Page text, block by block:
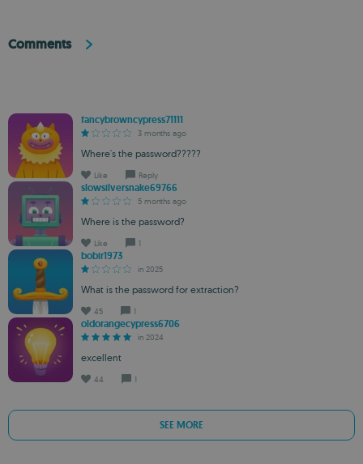
Comments
fancybrowncypress71111
3 months ago
Where's the password?????
Like Reply
slowsilversnake69766
5 months ago
Where is the password?
Like 1
bobir1973
in 2025
What is the password for extraction?
45 1
oldorangecypress6706
in 2024
excellent
44 1
SEE MORE